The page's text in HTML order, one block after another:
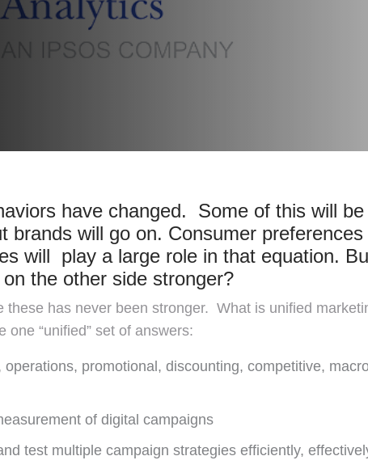
have changed. Some of this will
will go on. Consumer
will play a large role in that equation.
the other side stronger?
these has never been stronger. What is unified
“unified” set of answers:
operations, promotional, discounting, competitive,
of digital campaigns
test multiple campaign strategies efficiently,